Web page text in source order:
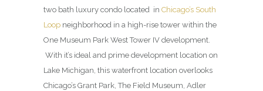
two bath luxury condo located in Chicago’s South
Loop neighborhood in a high-rise tower within the
One Museum Park West Tower IV development.
With it’s ideal and prime development location on
Lake Michigan, this waterfront location overlooks
Chicago’s Grant Park, The Field Museum, Adler